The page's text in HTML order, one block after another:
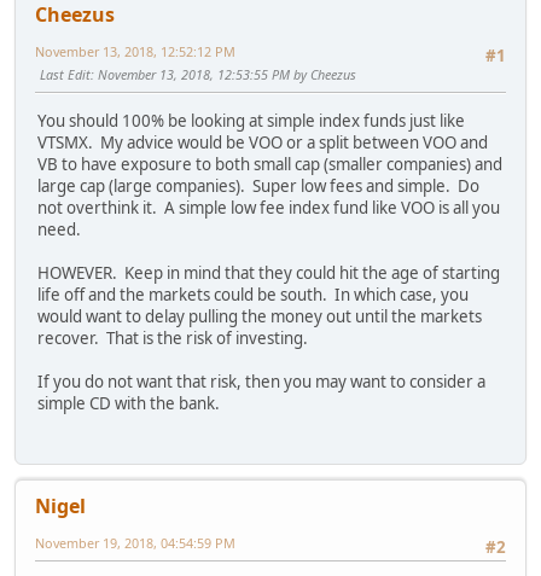
Cheezus
#1
November 13, 2018, 12:52:12 PM
Last Edit: November 13, 2018, 12:53:55 PM by Cheezus
You should 100% be looking at simple index funds just like
VTSMX. My advice would be VOO or a split between VOO and
VB to have exposure to both small cap (smaller companies) and
large cap (large companies). Super low fees and simple. Do
not overthink it. A simple low fee index fund like VOO is all you
need.
HOWEVER. Keep in mind that they could hit the age of starting
life off and the markets could be south. In which case, you
would want to delay pulling the money out until the markets
recover. That is the risk of investing.
If you do not want that risk, then you may want to consider a
simple CD with the bank.
Nigel
#2
November 19, 2018, 04:54:59 PM